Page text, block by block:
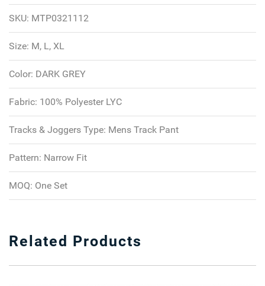
SKU: MTP0321112
Size: M, L, XL
Color: DARK GREY
Fabric: 100% Polyester LYC
Tracks & Joggers Type: Mens Track Pant
Pattern: Narrow Fit
MOQ: One Set
Related Products